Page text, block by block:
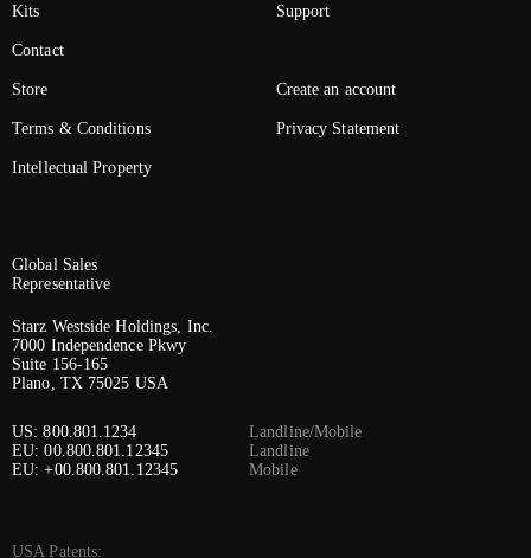
Kits Support
Contact
Store Create an account
Terms & Conditions Privacy Statement
Intellectual Property
Global Sales
Representative
Starz Westside Holdings, Inc.
7000 Independence Pkwy
Suite 156-165
Plano, TX 75025 USA
US: 800.801.1234
Landline/Mobile
EU: 00.800.801.12345
Landline
EU: +00.800.801.12345
Mobile
USA Patents: